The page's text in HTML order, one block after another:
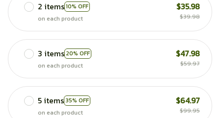
2 items10% OFF
on each product
$35.98
$39.98
3 items 20% OFF
on each product
$47.98
$59.97
5 items 35% OFF
on each product
$64.97
$99.95